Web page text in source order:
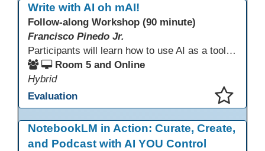
Write with AI oh mAI!
Follow-along Workshop (90 minute)
Francisco Pinedo Jr.
Participants will learn how to use AI as a tool for the writing process for students. Examples of how AI is used to aid the writing process will be shown. Participants are encouraged to have an AI account (Chat GPT, Gemini, Claude,etc) to use during the Follow-along workshop. Participants are also encouraged to bring student writing samples to facilitate the follow-along activities.
Room 5 and Online
Hybrid
Evaluation
NotebookLM in Action: Curate, Create,
and Podcast with AI YOU Control